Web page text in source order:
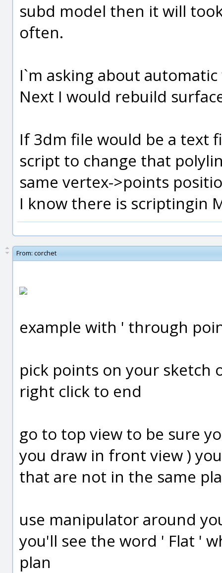
subd model then it will
often.
I`m asking about
Next I would rebuild
If 3dm file would be a text
script to change that
same vertex->points
I know there is scriptingin
From: corchet
example with ' through
pick points on your sketch
right click to end
go to top view to be sure
you draw in front view )
that are not in the same
use manipulator around
you'll see the word ' Flat '
plan